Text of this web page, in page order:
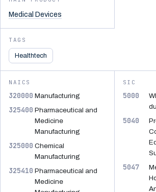
Medical Devices
TAGS
Healthtech
NAICS
320000 Manufacturing
325400 Pharmaceutical and
Medicine
Manufacturing
325000 Chemical
Manufacturing
325410 Pharmaceutical and
Medicine
SIC
5000
5040
5047